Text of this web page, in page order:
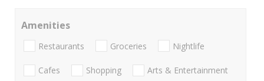
Amenities
Restaurants Groceries Nightlife
Cafes Shopping Arts & Entertainment